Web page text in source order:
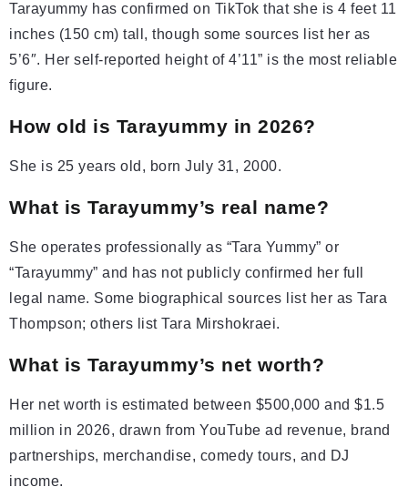
Tarayummy has confirmed on TikTok that she is 4 feet 11
inches (150 cm) tall, though some sources list her as
5’6″. Her self-reported height of 4’11” is the most reliable
figure.
How old is Tarayummy in 2026?
She is 25 years old, born July 31, 2000.
What is Tarayummy’s real name?
She operates professionally as “Tara Yummy” or
“Tarayummy” and has not publicly confirmed her full
legal name. Some biographical sources list her as Tara
Thompson; others list Tara Mirshokraei.
What is Tarayummy’s net worth?
Her net worth is estimated between $500,000 and $1.5
million in 2026, drawn from YouTube ad revenue, brand
partnerships, merchandise, comedy tours, and DJ
income.